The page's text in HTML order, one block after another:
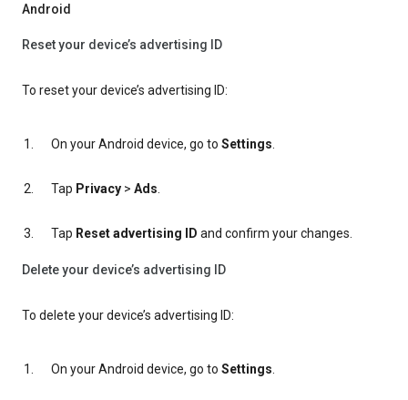
Android
Reset your device’s advertising ID
To reset your device’s advertising ID:
On your Android device, go to Settings.
Tap Privacy > Ads.
Tap Reset advertising ID and confirm your changes.
Delete your device’s advertising ID
To delete your device’s advertising ID:
On your Android device, go to Settings.